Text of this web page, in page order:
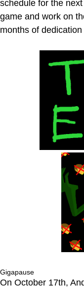
schedule for the
game and work on
months of dedication
Gigapause
On October 17th,